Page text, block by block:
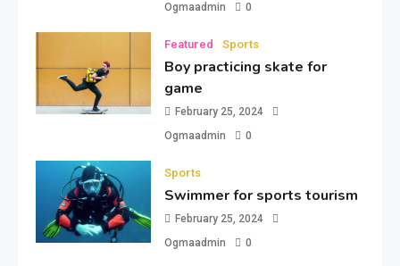
Ogmaadmin
0
Featured Sports
Boy practicing skate for
game
February 25, 2024
Ogmaadmin
0
Sports
Swimmer for sports tourism
February 25, 2024
Ogmaadmin
0